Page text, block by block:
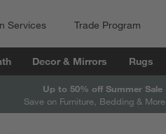
Services Trade Program
Decor & Mirrors Rugs
Up to 50% off Summer Sale
Save on Furniture, Bedding & More